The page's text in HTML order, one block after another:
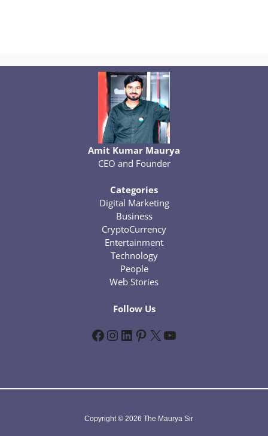
Amit Kumar Maurya
CEO and Founder
Categories
Digital Marketing
Business
CryptoCurrency
Entertainment
Technology
People
Web Stories
Follow Us
Facebook InstagramLinkedIn Pinterest X YouTube
Copyright © 2026 The Maurya Sir